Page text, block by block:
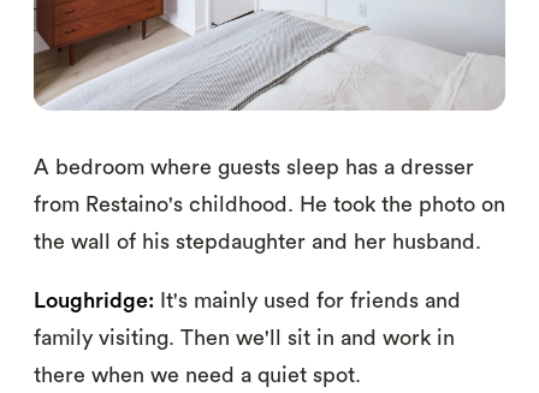
A bedroom where guests sleep has a dresser
from Restaino's childhood. He took the photo on
the wall of his stepdaughter and her husband.
Loughridge: It's mainly used for friends and
family visiting. Then we'll sit in and work in
there when we need a quiet spot.